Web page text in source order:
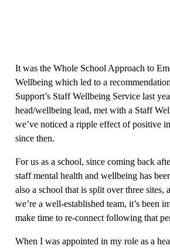
It was the Whole School Approach to
Wellbeing which led to a
Support’s Staff Wellbeing Service last
head/wellbeing lead, met with a Staff
we’ve noticed a ripple effect of positive
since then.
For us as a school, since coming back
staff mental health and wellbeing has
also a school that is split over three sites,
we’re a well-established team, it’s been
make time to re-connect following that
When I was appointed in my role as a